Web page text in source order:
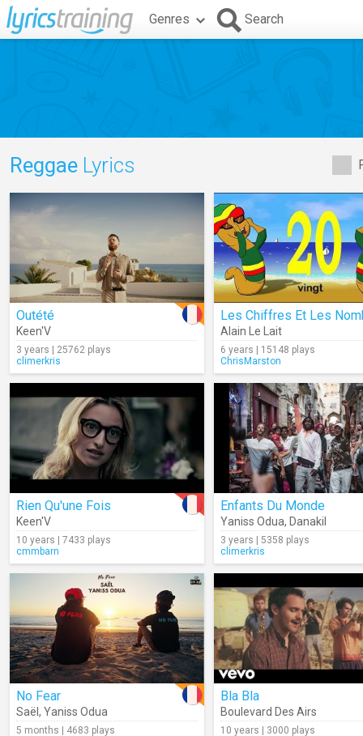
Genres Search
Reggae Lyrics
Outété
Keen'V
3 years | 25762 plays
climerkris
Alain Le Lait
6 years | 15148 plays
ChrisMarston
Rien Qu'une Fois
Keen'V
10 years | 7433 plays
cmmbarn
Enfants Du Monde
Yaniss Odua, Danakil
3 years | 5358 plays
climerkris
No Fear
Saël , Yaniss Odua
5 months | 4683 plays
Bla Bla
Boulevard Des Airs
10 years | 3000 plays